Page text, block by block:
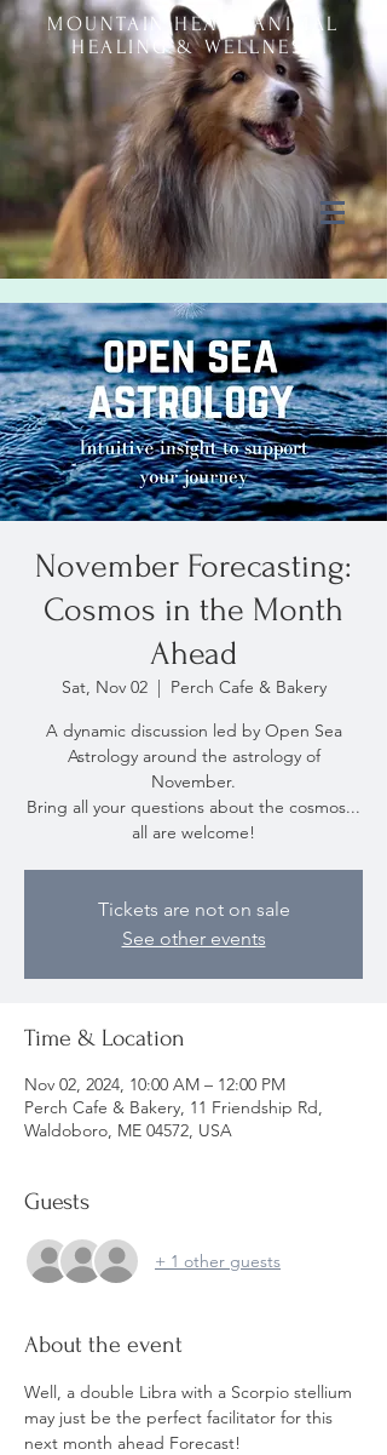
MOUNTAIN HEART ANIMAL
HEALING & WELLNESS
November Forecasting:
Cosmos in the Month
Ahead
Sat, Nov 02
  |
Perch Cafe & Bakery
A dynamic discussion led by Open Sea
Astrology around the astrology of
November.
Bring all your questions about the cosmos...
all are welcome!
Tickets are not on sale
See other events
Time & Location
Nov 02, 2024, 10:00 AM – 12:00 PM
Perch Cafe & Bakery, 11 Friendship Rd,
Waldoboro, ME 04572, USA
Guests
+ 1 other guests
About the event
Well, a double Libra with a Scorpio stellium
may just be the perfect facilitator for this
next month ahead Forecast!